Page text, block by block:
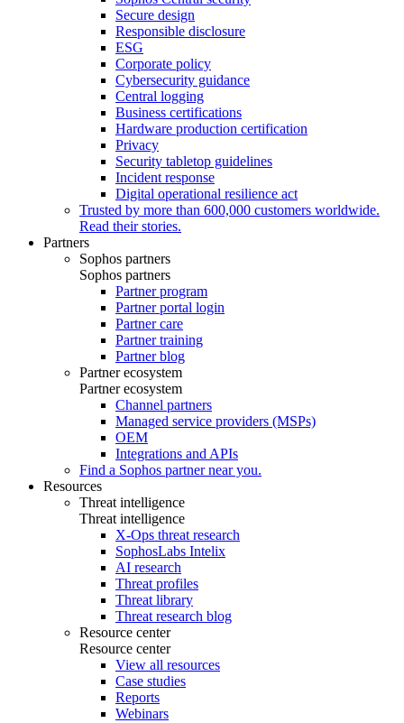
Secure design
Responsible disclosure
ESG
Corporate policy
Cybersecurity guidance
Central logging
Business certifications
Hardware production certification
Privacy
Security tabletop guidelines
Incident response
Digital operational resilience act
Trusted by more than 600,000 customers worldwide.
Read their stories.
Partners
Sophos partners
Sophos partners
Partner program
Partner portal login
Partner care
Partner training
Partner blog
Partner ecosystem
Partner ecosystem
Channel partners
Managed service providers (MSPs)
OEM
Integrations and APIs
Find a Sophos partner near you.
Resources
Threat intelligence
Threat intelligence
X-Ops threat research
SophosLabs Intelix
AI research
Threat profiles
Threat library
Threat research blog
Resource center
Resource center
View all resources
Case studies
Reports
Webinars